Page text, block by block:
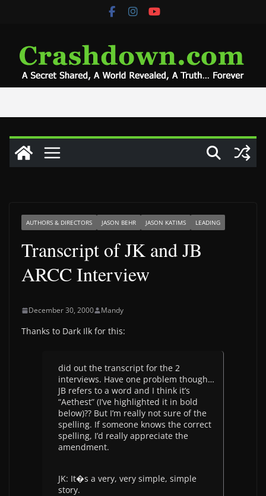
AUTHORS & DIRECTORS JASON BEHR JASON KATIMS LEADING
Transcript of JK and JB
ARCC Interview
December 30, 2000 Mandy
Thanks to Dark Ilk for this:
did out the transcript for the 2
interviews. Have one problem though…
JB refers to a word and I think it’s
“Aethest” (I’ve highlighted it in bold
below)?? But I’m really not sure of the
spelling. If someone knows the correct
spelling, I’d really appreciate the
amendment.
JK: It�s a very, very simple, simple
story.